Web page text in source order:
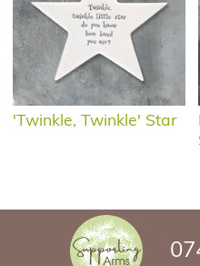
'Twinkle, Twinkle' Star